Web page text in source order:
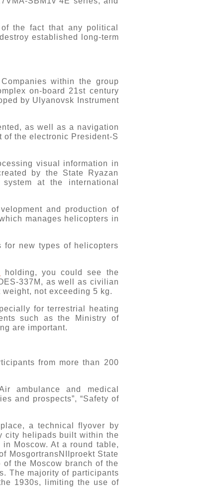
the fact that any political
established long-term
within the group
on-board 21st century
by Ulyanovsk Instrument
as well as a navigation
the electronic President-S
visual information in
by the State Ryazan
at the international
and production of
manages helicopters in
for new types of helicopters
holding, you could see the
337M, as well as civilian
not exceeding 5 kg.
for terrestrial heating
such as the Ministry of
are important.
from more than 200
ambulance and medical
and prospects”, “Safety of
a technical flyover by
city helipads built within the
Moscow. At a round table,
MosgortransNIIproekt State
the Moscow branch of the
The majority of participants
1930s, limiting the use of